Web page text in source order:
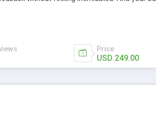
your support technicians and
But, you can also send emails between
* Visit for online demo.
Price
USD 249.00